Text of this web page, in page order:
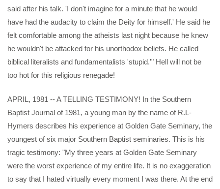
said after his talk. 'I don't imagine for a minute that he would
have had the audacity to claim the Deity for himself.' He said he
felt comfortable among the atheists last night because he knew
he wouldn't be attacked for his unorthodox beliefs. He called
biblical literalists and fundamentalists 'stupid.'" Hell will not be
too hot for this religious renegade!
APRIL, 1981 -- A TELLING TESTIMONY! In the Southern
Baptist Journal of 1981, a young man by the name of R.L-
Hymers describes his experience at Golden Gate Seminary, the
youngest of six major Southern Baptist seminaries. This is his
tragic testimony: "My three years at Golden Gate Seminary
were the worst experience of my entire life. It is no exaggeration
to say that I hated virtually every moment I was there. At the end